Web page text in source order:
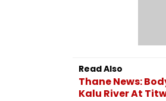
Read Also
Thane News:
Kalu River At